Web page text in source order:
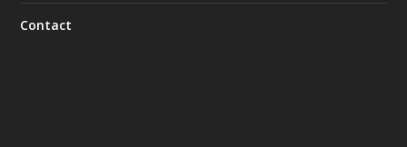
Contact